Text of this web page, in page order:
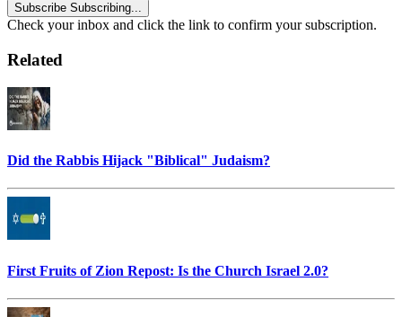
Subscribe Subscribing...
Check your inbox and click the link to confirm your subscription.
Related
Did the Rabbis Hijack "Biblical" Judaism?
First Fruits of Zion Repost: Is the Church Israel 2.0?